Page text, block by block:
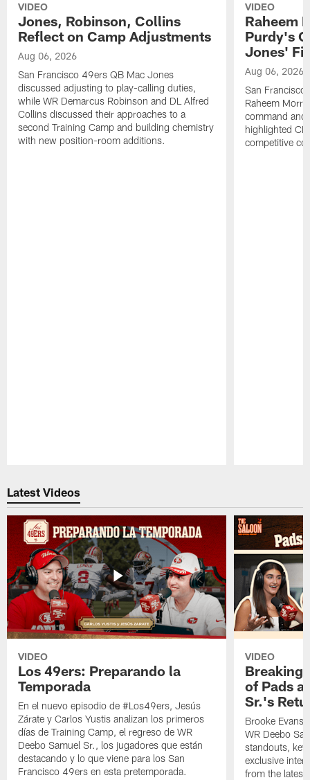
VIDEO
Jones, Robinson, Collins
Reflect on Camp Adjustments
Aug 06, 2026
San Francisco 49ers QB Mac Jones
discussed adjusting to play-calling duties,
while WR Demarcus Robinson and DL Alfred
Collins discussed their approaches to a
second Training Camp and building chemistry
with new position-room additions.
VIDEO
Raheem
Purdy's
Jones' Fit
Aug 06, 2026
San Francisco
Raheem
command and
highlighted
competitive
Latest Videos
VIDEO
Los 49ers: Preparando la
Temporada
En el nuevo episodio de #Los49ers, Jesús
Zárate y Carlos Yustis analizan los primeros
días de Training Camp, el regreso de WR
Deebo Samuel Sr., los jugadores que están
destacando y lo que viene para los San
Francisco 49ers en esta pretemporada.
VIDEO
Breaking
of Pads
Sr.'s
Brooke Evans
WR Deebo
standouts,
exclusive
from the latest